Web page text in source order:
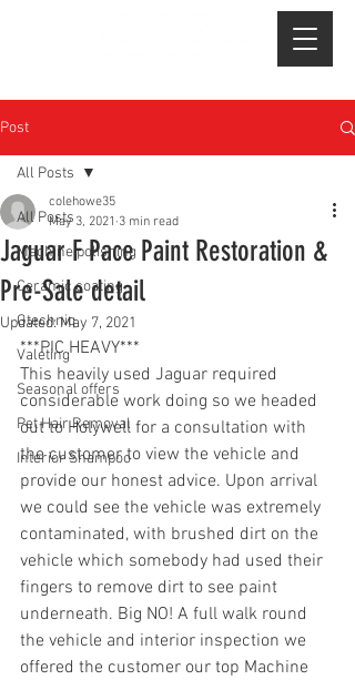
Post
All Posts
Machine polishing
Ceramic coating
Gtechniq
Valeting
Seasonal offers
Pet Hair Removal
Interior Shampoo
All Posts
Jaguar F Pace Paint Restoration &
Pre-Sale detail
colehowe35
May 3, 2021 3 min read
Updated:May 7, 2021
***PIC HEAVY***
This heavily used Jaguar required
considerable work doing so we headed
out to Holywell for a consultation with
the customer to view the vehicle and
provide our honest advice. Upon arrival
we could see the vehicle was extremely
contaminated, with brushed dirt on the
vehicle which somebody had used their
fingers to remove dirt to see paint
underneath. Big NO! A full walk round
the vehicle and interior inspection we
offered the customer our top Machine